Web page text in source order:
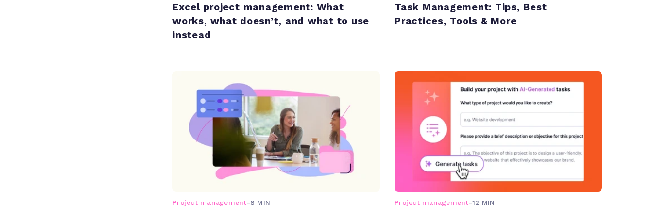
Excel project management: What
works, what doesn’t, and what to use
instead
Task Management: Tips, Best
Practices, Tools & More
Project management-8 MIN Project management-12 MIN